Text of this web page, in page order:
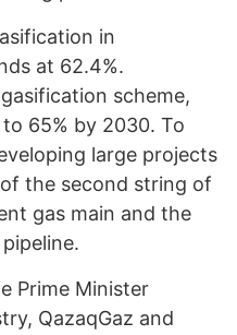
in
at 62.4%.
scheme,
65% by 2030. To
large projects
the second string of
gas main and the
Prime Minister
QazaqGaz and